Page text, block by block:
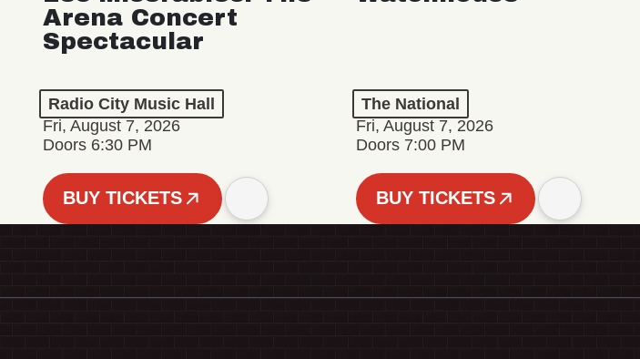
Arena Concert
Spectacular
Radio City Music Hall
Fri, August 7, 2026
Doors 6:30 PM
BUY TICKETS
The National
Fri, August 7, 2026
Doors 7:00 PM
BUY TICKETS